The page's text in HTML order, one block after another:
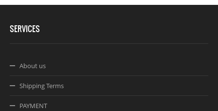
SERVICES
About us
Shipping Terms
PAYMENT